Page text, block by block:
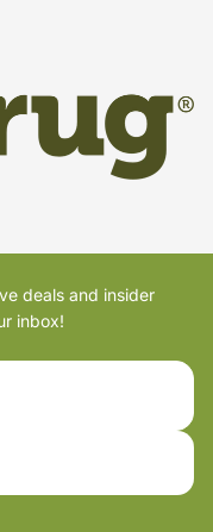
deals and insider
inbox!